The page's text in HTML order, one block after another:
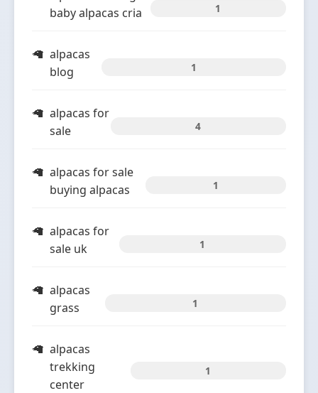
baby alpacas cria
1
alpacas
blog
1
alpacas for
sale
4
alpacas for sale
buying alpacas
1
alpacas for
sale uk
1
alpacas
grass
1
alpacas
trekking
center
1